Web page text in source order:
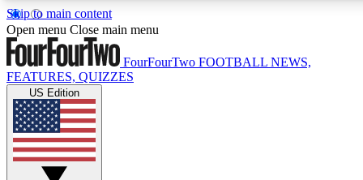
Skip to main content
17
MEMBER FEATURES
Live Q&A Sessions
Weekly interactive sessions
Open menu Close main menu
FourFourTwo FOOTBALL NEWS,
FEATURES, QUIZZES
US Edition